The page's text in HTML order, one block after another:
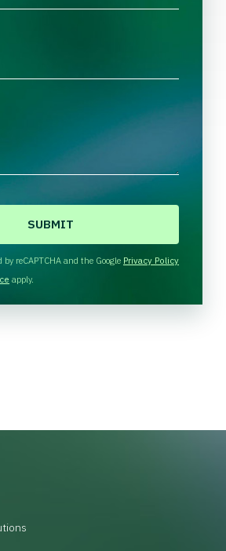
reCAPTCHA and the Google Privacy Policy
apply.